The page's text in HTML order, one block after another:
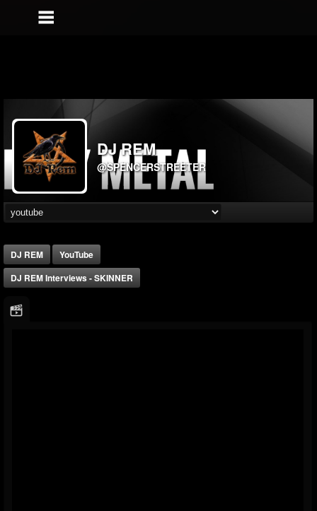
DJ REM
@SPENCERSTREETER
DJ REM
YouTube
DJ REM Interviews - SKINNER